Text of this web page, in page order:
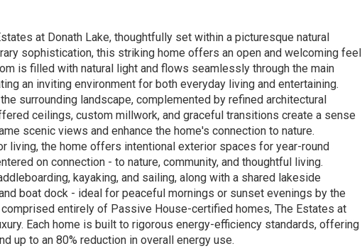
at Donath Lake, thoughtfully set within a picturesque natural
sophistication, this striking home offers an open and welcoming feel
is filled with natural light and flows seamlessly through the main
an inviting environment for both everyday living and entertaining.
surrounding landscape, complemented by refined architectural
ceilings, custom millwork, and graceful transitions create a sense
scenic views and enhance the home's connection to nature.
living, the home offers intentional exterior spaces for year-round
on connection - to nature, community, and thoughtful living.
kayaking, and sailing, along with a shared lakeside
boat dock - ideal for peaceful mornings or sunset evenings by the
entirely of Passive House-certified homes, The Estates at
Each home is built to rigorous energy-efficiency standards, offering
up to an 80% reduction in overall energy use.